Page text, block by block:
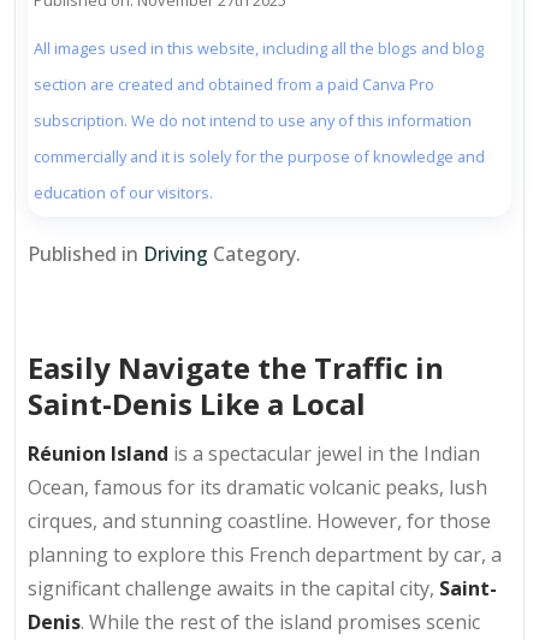
All images used in this website, including all the blogs and blog
section are created and obtained from a paid Canva Pro
subscription. We do not intend to use any of this information
commercially and it is solely for the purpose of knowledge and
education of our visitors.
Published in Driving Category.
Easily Navigate the Traffic in
Saint-Denis Like a Local
Réunion Island is a spectacular jewel in the Indian
Ocean, famous for its dramatic volcanic peaks, lush
cirques, and stunning coastline. However, for those
planning to explore this French department by car, a
significant challenge awaits in the capital city, Saint-
Denis. While the rest of the island promises scenic